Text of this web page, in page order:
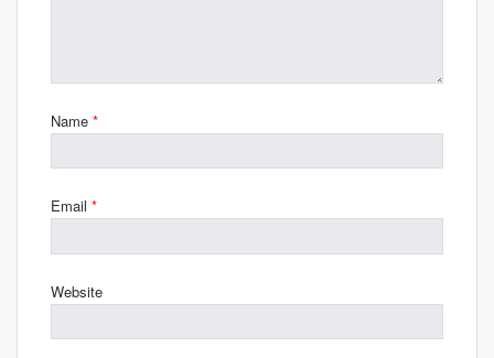
Name *
Email *
Website